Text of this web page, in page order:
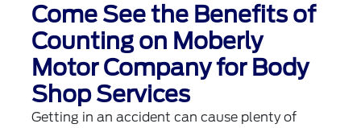
Come See the Benefits of
Counting on Moberly
Motor Company for Body
Shop Services
Getting in an accident can cause plenty of